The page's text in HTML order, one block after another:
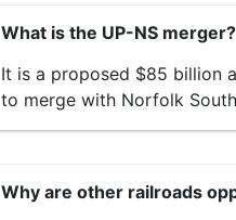
What is the UP-NS merger?
It is a proposed $85 billion
to merge with Norfolk
Why are other railroads